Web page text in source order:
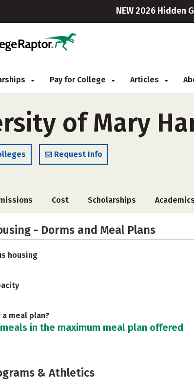
NEW 2026 Hidden
Pay for College Articles
of Mary
Request Info
Cost Scholarships Academics
- Dorms and Meal Plans
housing
meal plan?
in the maximum meal plan offered
& Athletics